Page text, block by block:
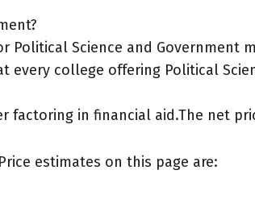
Science and Government
every college offering Political
in financial aid.The net
estimates on this page are: